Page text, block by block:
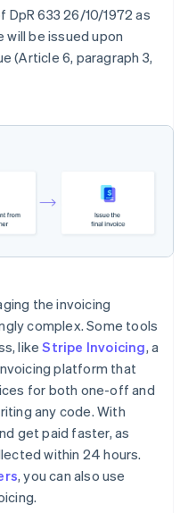
633 26/10/1972 as
will be issued upon
(Article 6, paragraph 3,
the invoicing
complex. Some tools
likeStripe Invoicing, a
platform that
for both one-off and
any code. With
get paid faster, as
within 24 hours.
, you can also use